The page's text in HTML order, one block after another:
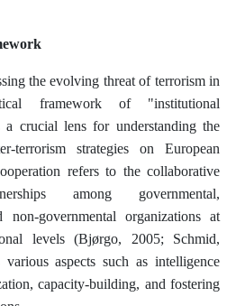
the evolving threat of terrorism in
framework of "institutional
a crucial lens for understanding the
terrorism strategies on European
refers to the collaborative
among governmental,
non-governmental organizations at
levels (Bjørgo, 2005; Schmid,
various aspects such as intelligence
capacity-building, and fostering